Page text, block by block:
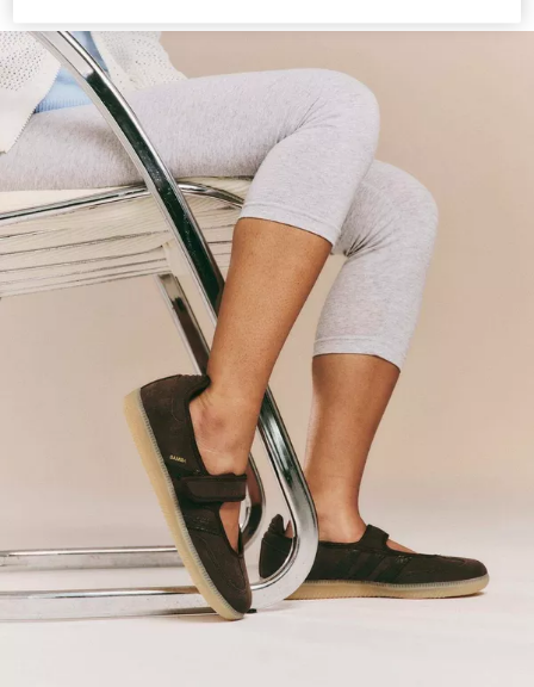
Holiday with BIRKENSTOCK
Shop BIRKENSTOCK